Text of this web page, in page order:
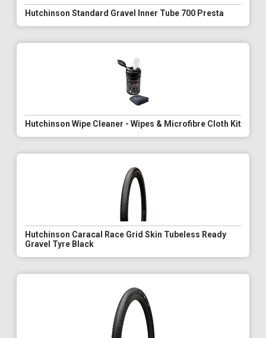
Hutchinson Standard Gravel Inner Tube 700 Presta
Hutchinson Wipe Cleaner - Wipes & Microfibre Cloth Kit
Hutchinson Caracal Race Grid Skin Tubeless Ready
Gravel Tyre Black